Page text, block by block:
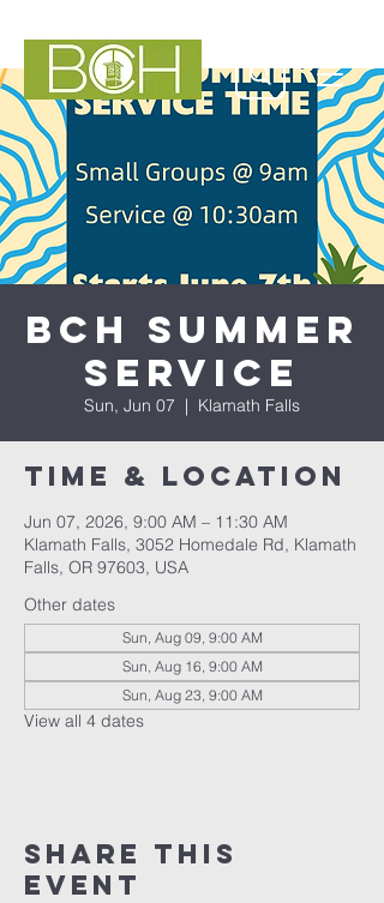
BCH Summer
Service
Sun, Jun 07
  |
Klamath Falls
Time & Location
Jun 07, 2026, 9:00 AM – 11:30 AM
Klamath Falls, 3052 Homedale Rd, Klamath
Falls, OR 97603, USA
Other dates
Sun, Aug 09, 9:00 AM
Sun, Aug 16, 9:00 AM
Sun, Aug 23, 9:00 AM
View all 4 dates
Share This
Event